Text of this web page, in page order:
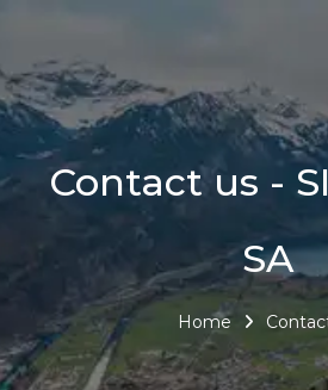
Contact us -
SA
Home